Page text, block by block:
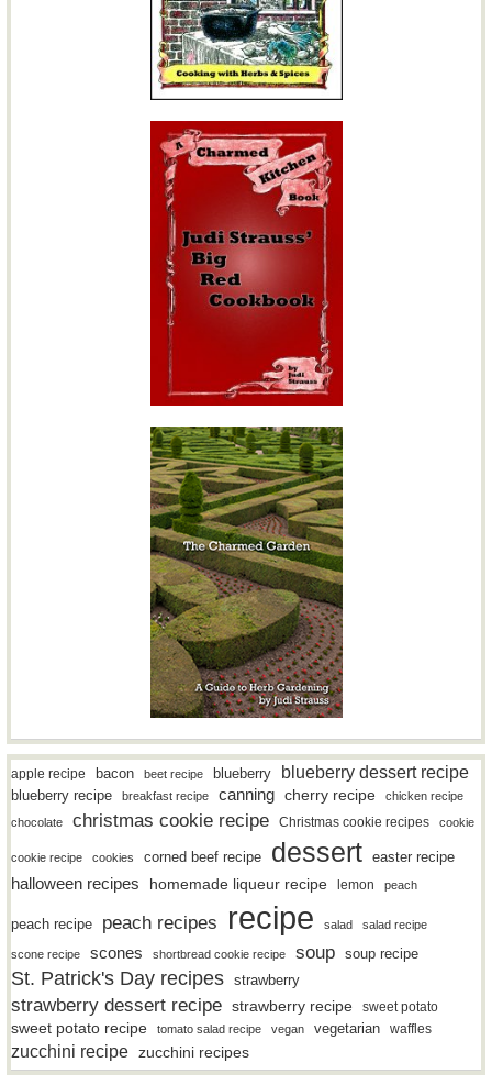
apple recipe bacon beet recipe blueberry blueberry dessert recipe
blueberry recipe breakfast recipe canning cherry recipe
chicken recipe
chocolate
christmas cookie recipe Christmas cookie recipes cookie
cookie recipe cookies corned beef recipe dessert easter recipe
halloween recipes homemade liqueur recipe lemon peach
peach recipe peach recipes recipe salad salad recipe
scone recipe scones shortbread cookie recipe soup soup recipe
St. Patrick's Day recipes strawberry
strawberry dessert recipe strawberry recipe sweet potato
sweet potato recipe tomato salad recipe vegan vegetarian waffles
zucchini recipe zucchini recipes